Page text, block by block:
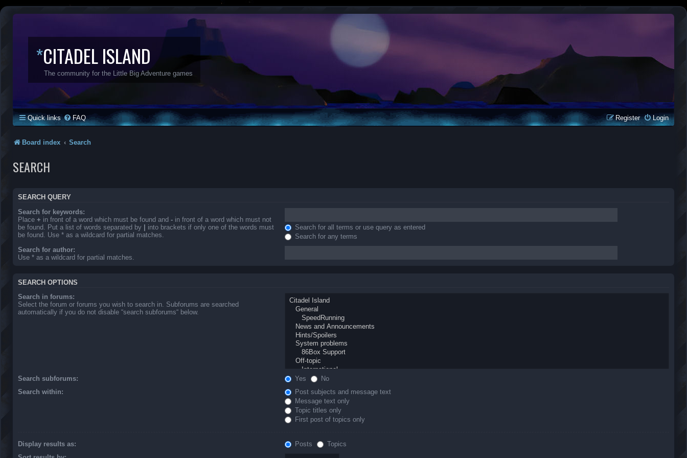
*CITADEL ISLAND
The community for the Little Big Adventure games
Quick links FAQ Login
Register
Board index Search
SEARCH
SEARCH QUERY
Search for keywords:
Place + in front of a word which must be found and - in front of a word which must not
be found. Put a list of words separated by | into brackets if only one of the words must
be found. Use * as a wildcard for partial matches.
Search for all terms or use query as entered
Search for any terms
Search for author:
Use * as a wildcard for partial matches.
SEARCH OPTIONS
Search in forums:
Select the forum or forums you wish to search in. Subforums are searched
automatically if you do not disable “search subforums“ below.
Search subforums: Yes
No
Search within:
Post subjects and message text
Message text only
Topic titles only
First post of topics only
Display results as: Posts
Topics